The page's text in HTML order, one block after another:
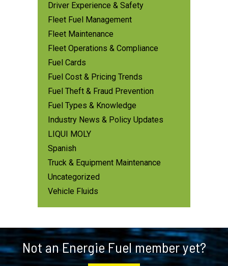
Driver Experience & Safety
Fleet Fuel Management
Fleet Maintenance
Fleet Operations & Compliance
Fuel Cards
Fuel Cost & Pricing Trends
Fuel Theft & Fraud Prevention
Fuel Types & Knowledge
Industry News & Policy Updates
LIQUI MOLY
Spanish
Truck & Equipment Maintenance
Uncategorized
Vehicle Fluids
Footer
Not an Energie Fuel member yet?